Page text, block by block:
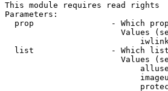
This module requires read rights
Parameters:
prop                - Which
Values
list                - Which
Values